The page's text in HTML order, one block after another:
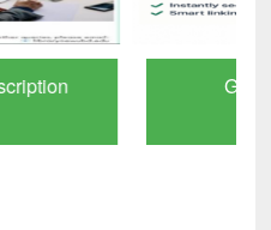
to Verified